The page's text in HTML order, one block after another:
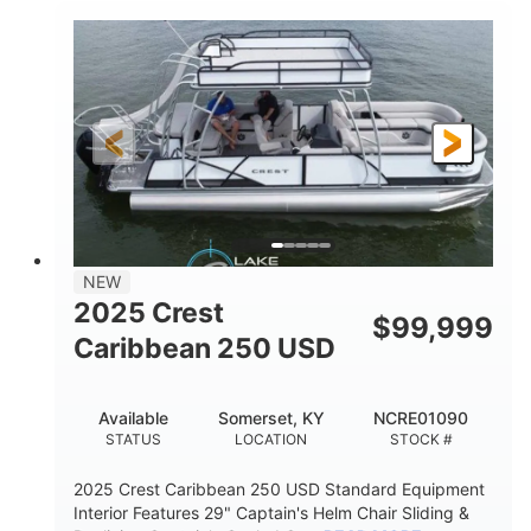
ENGINE HOURS
0
PROPULSION
Inboard
FUEL TYPE
Gas
LENGTH
21'
LENGTH W/ SWIM PLATFORM
21'
BEAM
8'4"
BRIDGE CLEARANCE
4'8"
7'10"
BRIDGE CLEARANCE WITH ARCH TOWER FOLDED
4'8"
DEADRISE
20
DRAFT UP
15.00"
DRY WEIGHT PERSON CAPACITY
NEW
2025 Crest
Caribbean 250 USD
$99,999
STATUS
Available
LOCATION
Somerset, KY
STOCK #
NCRE01090
2025 Crest Caribbean 250 USD Standard Equipment
Interior Features 29" Captain's Helm Chair Sliding &